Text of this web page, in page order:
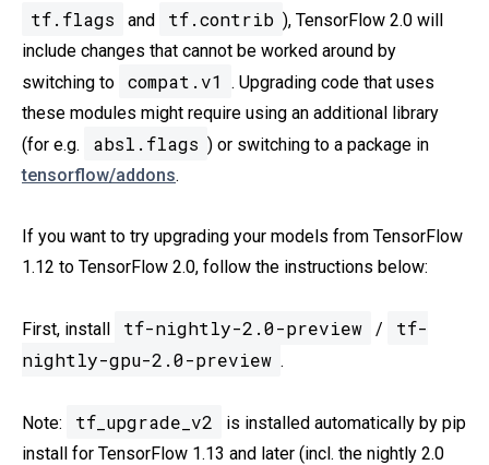
tf.flags and tf.contrib ), TensorFlow 2.0 will
include changes that cannot be worked around by
switching to
compat.v1 . Upgrading code that uses
these modules might require using an additional library
(for e.g.
absl.flags ) or switching to a package in
tensorflow/addons.
If you want to try upgrading your models from TensorFlow
1.12 to TensorFlow 2.0, follow the instructions below:
First, install tf-nightly-2.0-preview /
tf-
nightly-gpu-2.0-preview .
Note: tf_upgrade_v2
is installed automatically by pip
install for TensorFlow 1.13 and later (incl. the nightly 2.0